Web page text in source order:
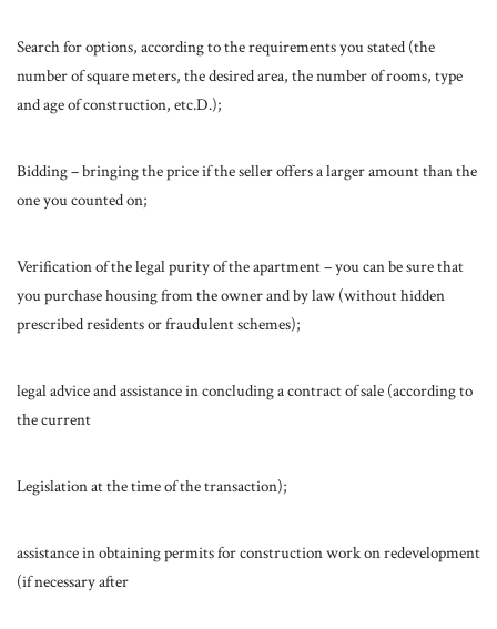
Search for options, according to the requirements you stated (the
number of square meters, the desired area, the number of rooms, type
and age of construction, etc.D.);
Bidding – bringing the price if the seller offers a larger amount than the
one you counted on;
Verification of the legal purity of the apartment – you can be sure that
you purchase housing from the owner and by law (without hidden
prescribed residents or fraudulent schemes);
legal advice and assistance in concluding a contract of sale (according to
the current
Legislation at the time of the transaction);
assistance in obtaining permits for construction work on redevelopment
(if necessary after